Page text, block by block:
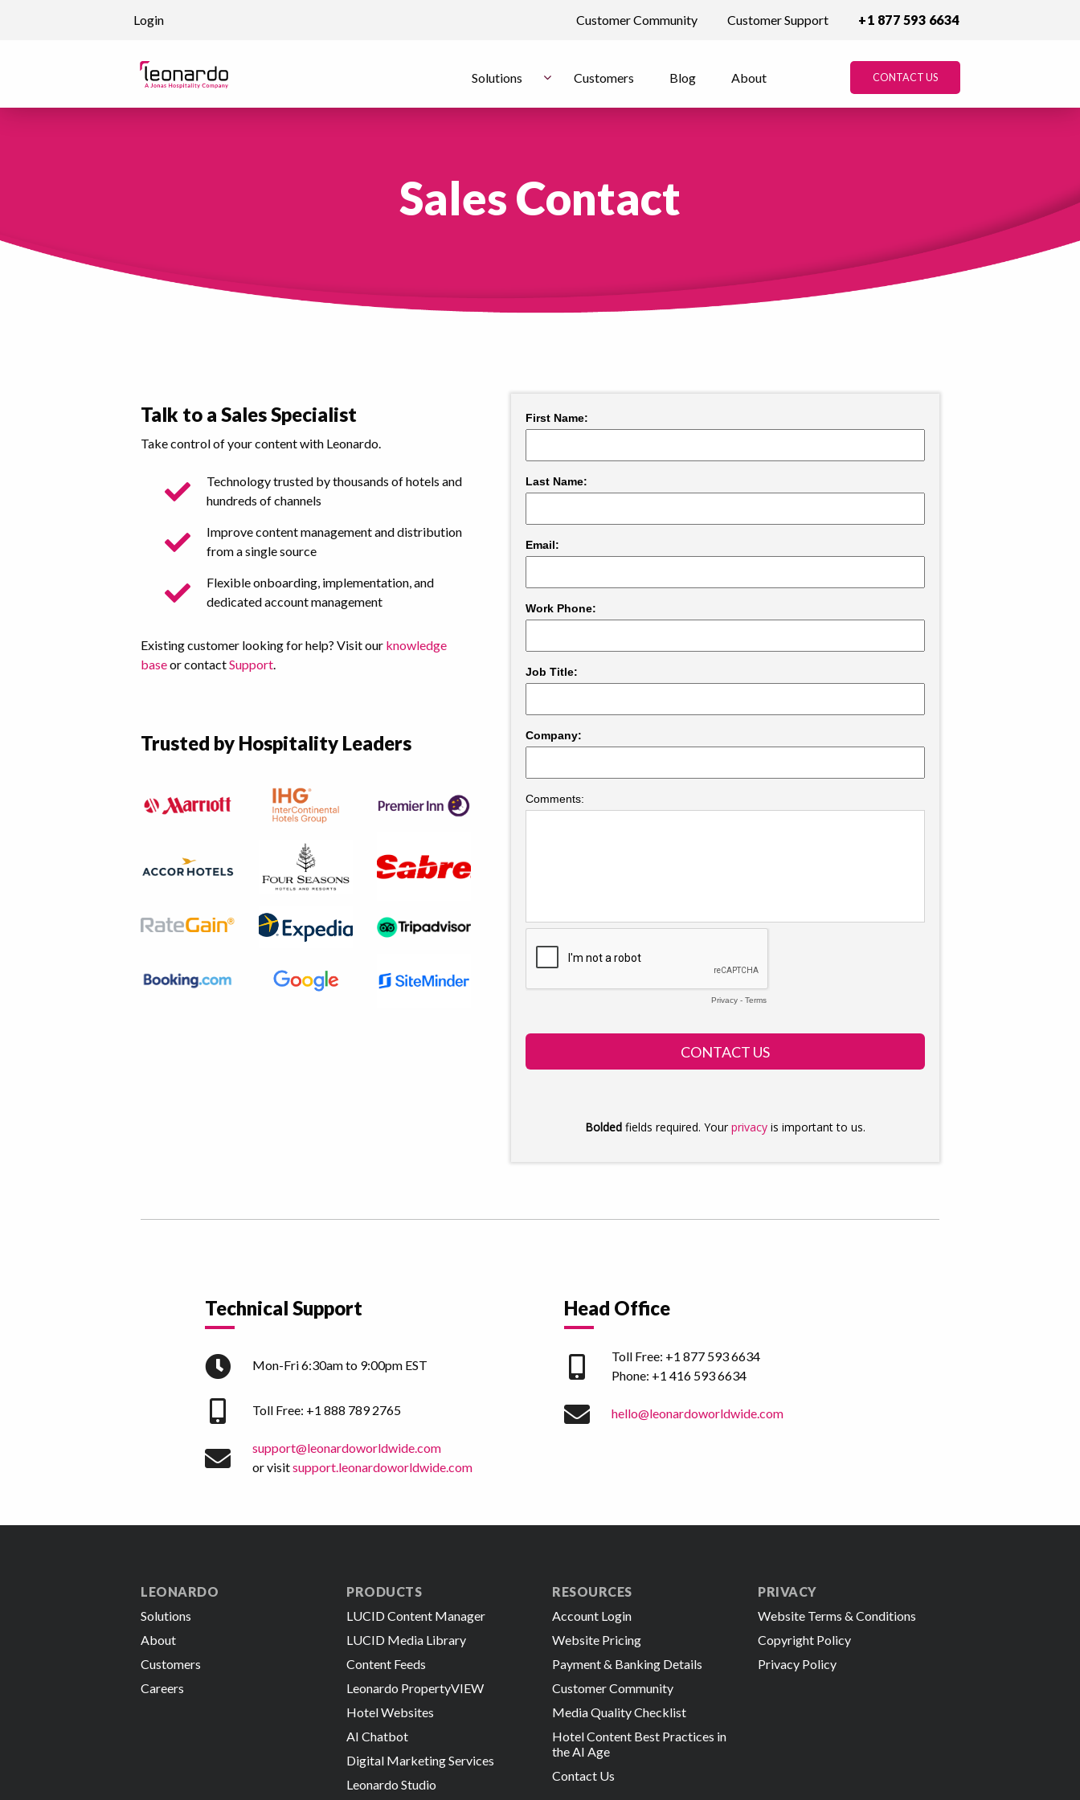
Login Customer Community Customer Support +1 877 593 6634
Solutions Customers Blog About CONTACT US
Sales Contact
Talk to a Sales Specialist
Take control of your content with Leonardo.
Technology trusted by thousands of hotels and
hundreds of channels
Improve content management and distribution
from a single source
Flexible onboarding, implementation, and
dedicated account management
Existing customer looking for help? Visit our knowledge
baseor contactSupport.
Trusted by Hospitality Leaders
Technical Support
Mon-Fri 6:30am to 9:00pm EST
Toll Free: +1 888 789 2765
support@leonardoworldwide.com
or visitsupport.leonardoworldwide.com
Head Office
Toll Free: +1 877 593 6634
Phone: +1 416 593 6634
hello@leonardoworldwide.com
LEONARDO
Solutions
About
Customers
Careers
PRODUCTS
LUCID Content Manager
LUCID Media Library
Content Feeds
Leonardo PropertyVIEW
Hotel Websites
AI Chatbot
Digital Marketing Services
Leonardo Studio
RESOURCES
Account Login
Website Pricing
Payment & Banking Details
Customer Community
Media Quality Checklist
Hotel Content Best Practices in
the AI Age
Contact Us
PRIVACY
Website Terms & Conditions
Copyright Policy
Privacy Policy